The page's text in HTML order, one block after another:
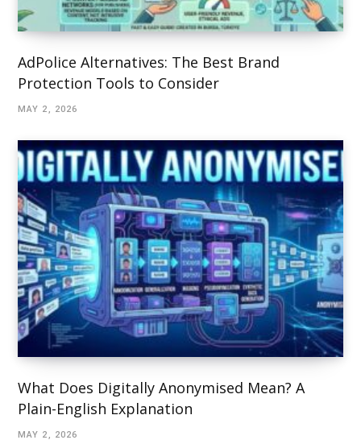
AdPolice Alternatives: The Best Brand
Protection Tools to Consider
MAY 2, 2026
What Does Digitally Anonymised Mean? A
Plain-English Explanation
MAY 2, 2026